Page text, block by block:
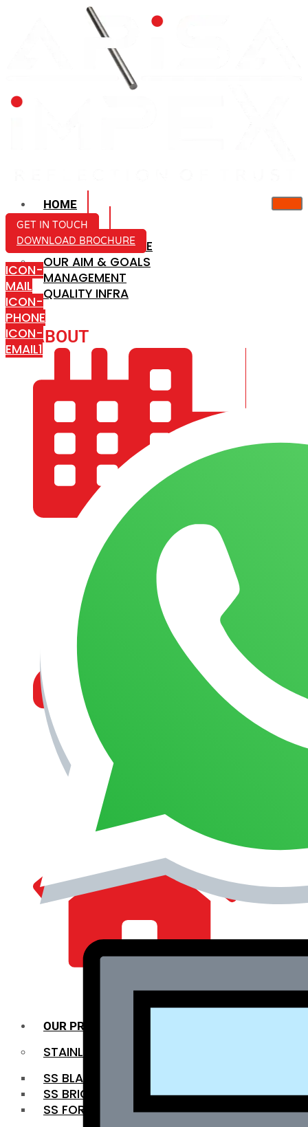
HOME
ABOUT US
COMPANY PROFILE
OUR AIM & GOALS
MANAGEMENT
QUALITY INFRA
ABOUT
COMPANY PROFILE
OUR AIM & GOALS
MANAGEMENT
OUR PRODUCTS
STAINLESS STEEL ROUNDBAR
SS BLACK BAR
SS BRIGHT BAR
SS FORGED BAR
GET IN TOUCH
DOWNLOAD BROCHURE
ICON-
MAIL
ICON-
PHONE
ICON-
EMAIL1